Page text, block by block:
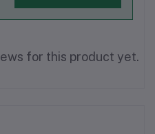
for this product yet.